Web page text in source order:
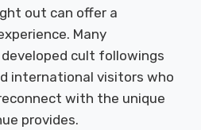
out can offer a
Many
cult followings
international visitors who
with the unique
provides.